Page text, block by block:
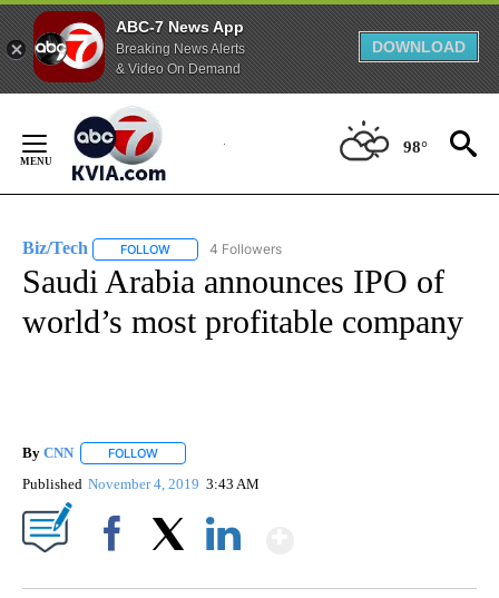
ABC-7 News App
Breaking News Alerts
& Video On Demand
DOWNLOAD
Content
98°
Biz/Tech FOLLOW FOLLOW "BIZ/TECH" TO RECEIVE NOTIFICATIONS
4 Followers
Saudi Arabia announces IPO of
world’s most profitable company
By CNN FOLLOW
Published November 4, 2019 3:43 AM